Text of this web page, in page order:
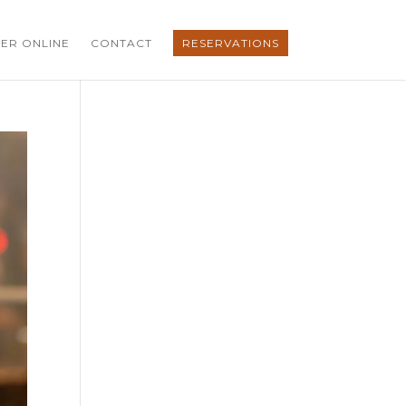
ONLINE CONTACT RESERVATIONS